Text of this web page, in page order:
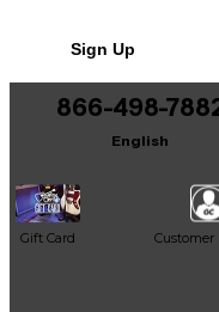
you're stacking it
dynamic addition to
miss this chance to
flexibility to your rig
Sign Up
866-498-
English
Gift Card Customer